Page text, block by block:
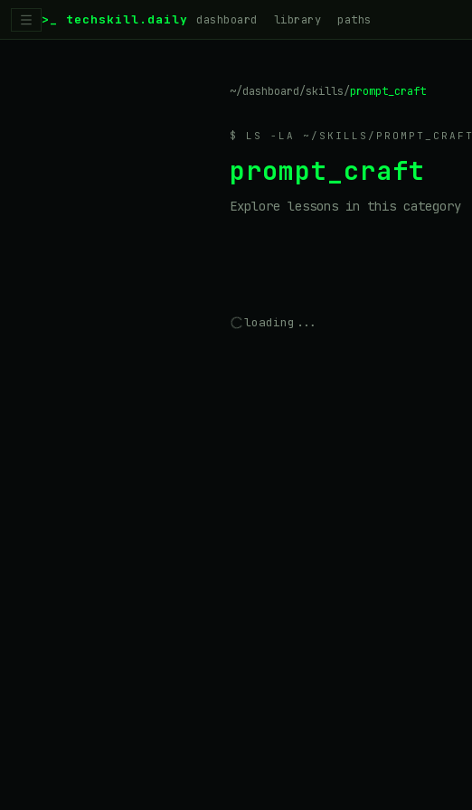
>_ techskill.daily dashboard library paths
~/dashboard/skills/prompt_craft
$ LS -LA ~/SKILLS/ PROMPT_CRAFT
prompt_craft
Explore lessons in this category
loading...